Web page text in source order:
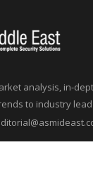
analysis, in-
to industry